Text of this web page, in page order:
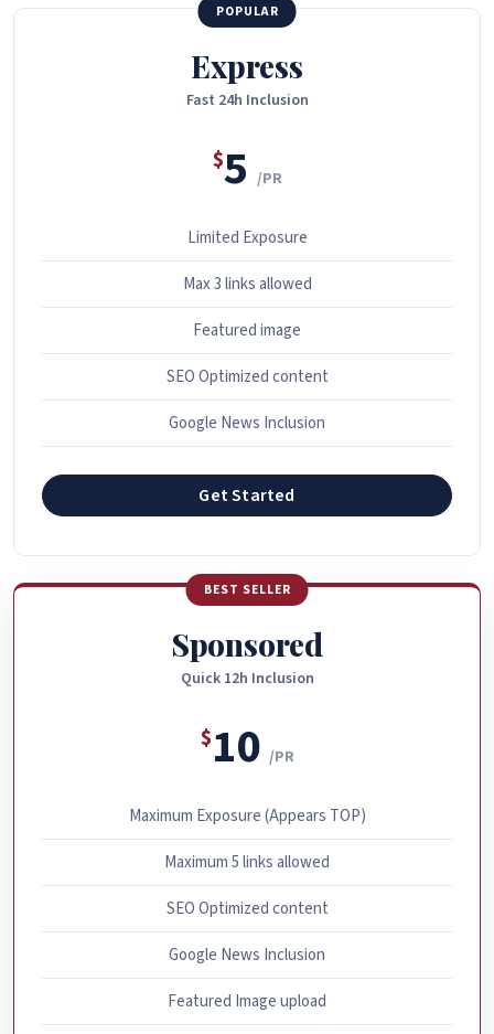
POPULAR
Express
Fast 24h Inclusion
$5 /PR
Limited Exposure
Max 3 links allowed
Featured image
SEO Optimized content
Google News Inclusion
Get Started
BEST SELLER
Sponsored
Quick 12h Inclusion
$10 /PR
Maximum Exposure (Appears TOP)
Maximum 5 links allowed
SEO Optimized content
Google News Inclusion
Featured Image upload